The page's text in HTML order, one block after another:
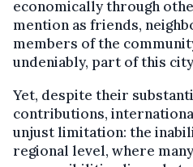
economically through
mention as friends,
members of the
undeniably, part of this
Yet, despite their
contributions,
unjust limitation: the
regional level, where